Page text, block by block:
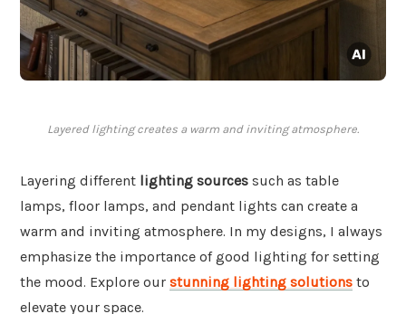
Layered lighting creates a warm and inviting atmosphere.
Layering different lighting sources such as table
lamps, floor lamps, and pendant lights can create a
warm and inviting atmosphere. In my designs, I always
emphasize the importance of good lighting for setting
the mood. Explore our stunning lighting solutions to
elevate your space.